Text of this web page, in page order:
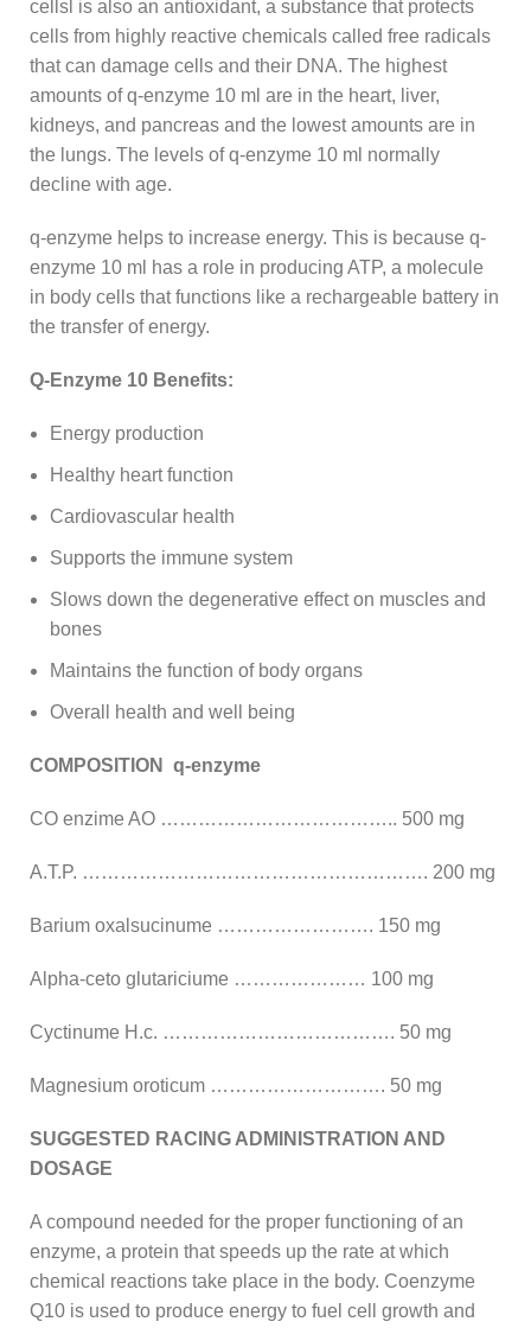
cellsl is also an antioxidant, a substance that protects
cells from highly reactive chemicals called free radicals
that can damage cells and their DNA. The highest
amounts of q-enzyme 10 ml are in the heart, liver,
kidneys, and pancreas and the lowest amounts are in
the lungs. The levels of q-enzyme 10 ml normally
decline with age.
q-enzyme helps to increase energy. This is because q-
enzyme 10 ml has a role in producing ATP, a molecule
in body cells that functions like a rechargeable battery in
the transfer of energy.
Q-Enzyme 10 Benefits:
Energy production
Healthy heart function
Cardiovascular health
Supports the immune system
Slows down the degenerative effect on muscles and
bones
Maintains the function of body organs
Overall health and well being
COMPOSITION q-enzyme
CO enzime AO ……………………………….. 500 mg
A.T.P. ………………………………………………. 200 mg
Barium oxalsucinume ……………………. 150 mg
Alpha-ceto glutariciume ………………… 100 mg
Cyctinume H.c. ………………………………. 50 mg
Magnesium oroticum ………………………. 50 mg
SUGGESTED RACING ADMINISTRATION AND
DOSAGE
A compound needed for the proper functioning of an
enzyme, a protein that speeds up the rate at which
chemical reactions take place in the body. Coenzyme
Q10 is used to produce energy to fuel cell growth and